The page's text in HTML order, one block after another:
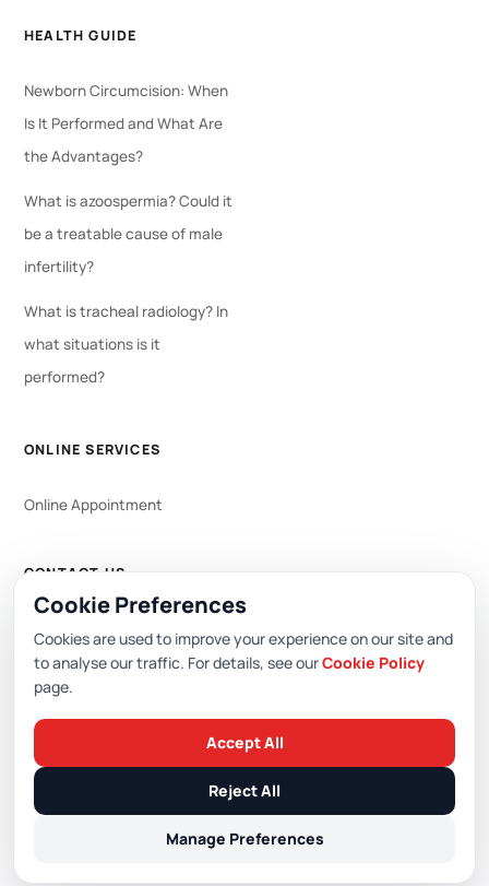
HEALTH GUIDE
Newborn Circumcision: When
Is It Performed and What Are
the Advantages?
What is azoospermia? Could it
be a treatable cause of male
infertility?
What is tracheal radiology? In
what situations is it
performed?
ONLINE SERVICES
Online Appointment
CONTACT US
WhatsApp 444 0 353
PDPL (KVKK)/Privacy Policy/Cookie Policy/Cookie Preferences
Cookie Preferences
Cookies are used to improve your experience on our site and
to analyse our traffic. For details, see ourCookie Policy
page.
Accept All
Reject All
Manage Preferences